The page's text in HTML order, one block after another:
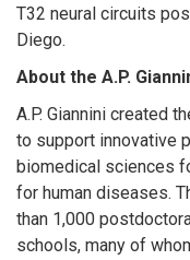
T32 neural circuits
Diego.
About the A.P.
A.P. Giannini created
to support innovative
biomedical sciences
for human diseases.
than 1,000
schools, many of